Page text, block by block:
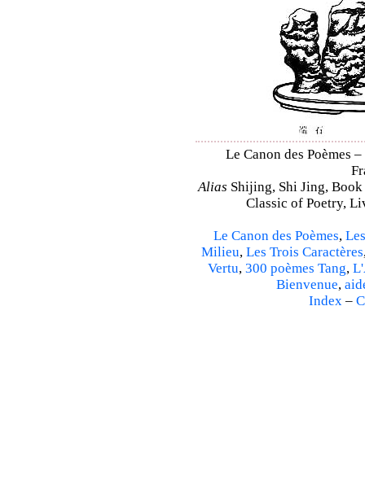
Le Canon des Poèmes
Alias Shijing, Shi Jing,
Classic of Poetry,
Le Canon des Poèmes,
Milieu, Les Trois Caractères
Vertu, 300 poèmes Tang,
Bienvenue,
Index–